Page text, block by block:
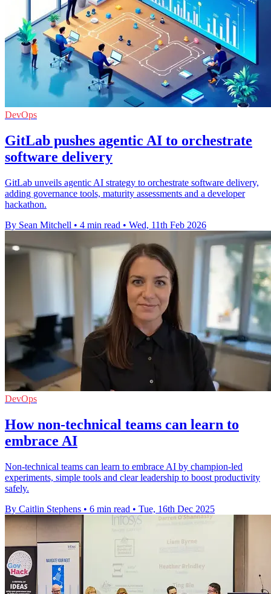
DevOps
GitLab pushes agentic AI to orchestrate
software delivery
GitLab unveils agentic AI strategy to orchestrate software delivery,
adding governance tools, maturity assessments and a developer
hackathon.
By Sean Mitchell • 4 min read • Wed, 11th Feb 2026
DevOps
How non-technical teams can learn to
embrace AI
Non-technical teams can learn to embrace AI by champion-led
experiments, simple tools and clear leadership to boost productivity
safely.
By Caitlin Stephens • 6 min read • Tue, 16th Dec 2025